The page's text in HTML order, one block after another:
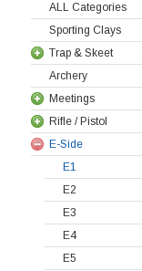
ALL Categories
Sporting Clays
Trap & Skeet
Archery
Meetings
Rifle / Pistol
E-Side
E1
E2
E3
E4
E5